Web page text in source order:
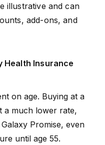
illustrative and can
add-ons, and
Health Insurance
on age. Buying at a
a much lower rate,
Promise, even
until age 55.